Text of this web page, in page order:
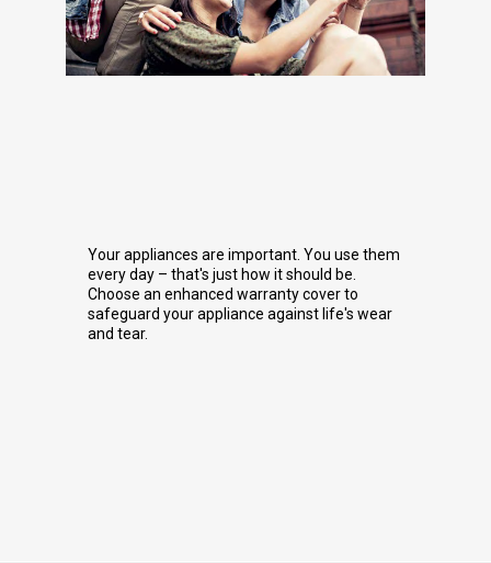
Your appliances are important. You use them
every day – that's just how it should be.
Choose an enhanced warranty cover to
safeguard your appliance against life's wear
and tear.